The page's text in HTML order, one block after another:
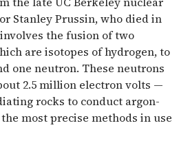
Stanley Prussin, who died in
the fusion of two
are isotopes of hydrogen, to
one neutron. These neutrons
2.5 million electron volts —
rocks to conduct argon-
most precise methods in use